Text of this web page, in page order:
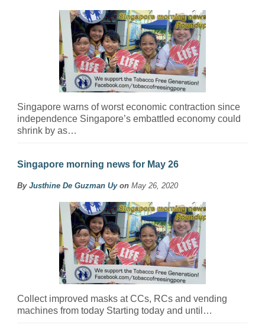
Singapore warns of worst economic contraction since
independence Singapore’s embattled economy could
shrink by as…
Singapore morning news for May 26
By Justhine De Guzman Uyon May 26, 2020
Collect improved masks at CCs, RCs and vending
machines from today Starting today and until…